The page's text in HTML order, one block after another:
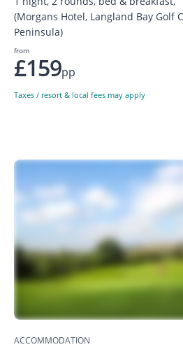
(Morgans Hotel, Langland Bay Golf
Peninsula)
from
£159pp
Taxes / resort & local fees may apply
ACCOMMODATION